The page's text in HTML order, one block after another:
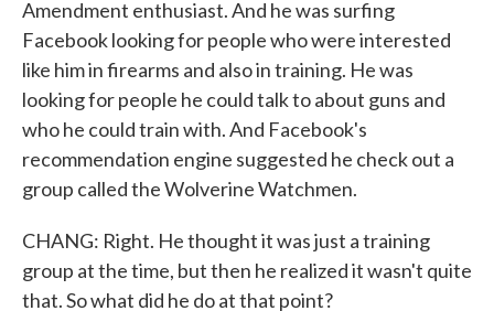
Amendment enthusiast. And he was surfing
Facebook looking for people who were interested
like him in firearms and also in training. He was
looking for people he could talk to about guns and
who he could train with. And Facebook's
recommendation engine suggested he check out a
group called the Wolverine Watchmen.
CHANG: Right. He thought it was just a training
group at the time, but then he realized it wasn't quite
that. So what did he do at that point?